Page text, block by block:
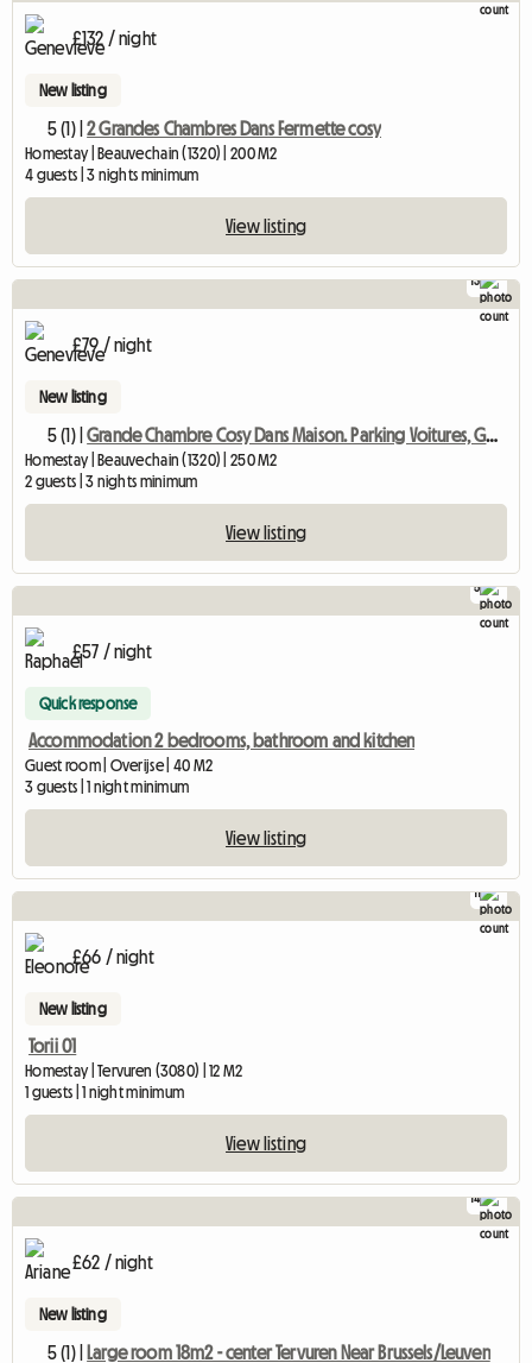
£132 / night
New listing
5 (1) | 2 Grandes Chambres Dans Fermette cosy
Homestay | Beauvechain (1320) | 200 M2
4 guests | 3 nights minimum
View listing
13
£79 / night
New listing
5 (1) | Grande Chambre Cosy Dans Maison. Parking Voitures, Gd Jardin
Homestay | Beauvechain (1320) | 250 M2
2 guests | 3 nights minimum
View listing
5
£57 / night
Quick response
Accommodation 2 bedrooms, bathroom and kitchen
Guest room | Overijse | 40 M2
3 guests | 1 night minimum
View listing
11
£66 / night
New listing
Torii 01
Homestay | Tervuren (3080) | 12 M2
1 guests | 1 night minimum
View listing
14
£62 / night
New listing
5 (1) | Large room 18m2 - center Tervuren Near Brussels/Leuven